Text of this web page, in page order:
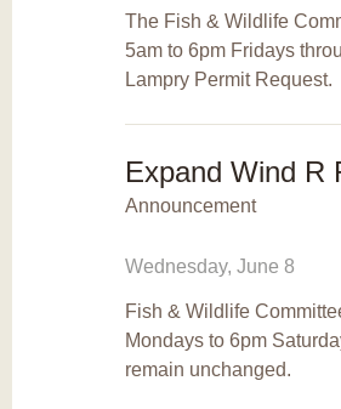
The Fish & Wildlife
5am to 6pm Fridays
Lampry Permit
Expand Wind R
Announcement
Wednesday, June 8
Fish & Wildlife
Mondays to 6pm
remain unchanged.